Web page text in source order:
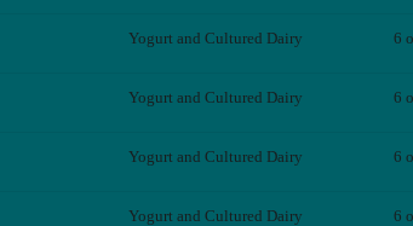
Yogurt and Cultured Dairy 6
Yogurt and Cultured Dairy 6
Yogurt and Cultured Dairy 6
Yogurt and Cultured Dairy 6